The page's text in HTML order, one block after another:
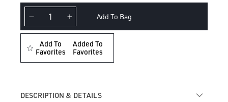
Decrease
quantity
for
Pearl
Drape
Earring
Increase
quantity
for
Pearl
Drape
Earring
Add To Bag
Add To
Favorites
Added To
Favorites
DESCRIPTION & DETAILS